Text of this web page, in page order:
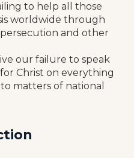
to help all those
worldwide through
and other
our failure to speak
Christ on everything
matters of national